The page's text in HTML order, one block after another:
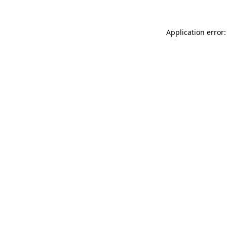
Application